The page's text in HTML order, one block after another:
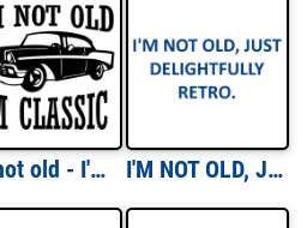
I'm not old - I'm classic - funny t-shirt I'M NOT OLD, JUST DELIGHTFULLY RETRO. Shirt